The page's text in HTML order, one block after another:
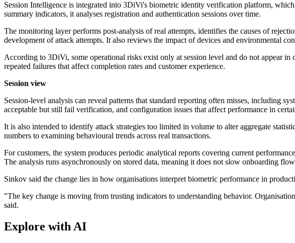
Session Intelligence is integrated into 3DiVi's biometric identity verification platform,
summary indicators, it analyses registration and authentication sessions over time.
The monitoring layer performs post-analysis of real attempts, identifies the causes of
development of attack attempts. It also reviews the impact of devices and environmental
According to 3DiVi, some operational risks exist only at session level and do not appear
repeated failures that affect completion rates and customer experience.
Session view
Session-level analysis can reveal patterns that standard reporting often misses, including
acceptable but still fail verification, and configuration issues that affect performance in
It is also intended to identify attack strategies too limited in volume to alter aggregate
numbers to examining behavioural trends across real transactions.
For customers, the system produces periodic analytical reports covering current
The analysis runs asynchronously on stored data, meaning it does not slow onboarding
Sinkov said the change lies in how organisations interpret biometric performance in
"The key change is moving from trusting indicators to understanding behavior.
said.
Explore with AI